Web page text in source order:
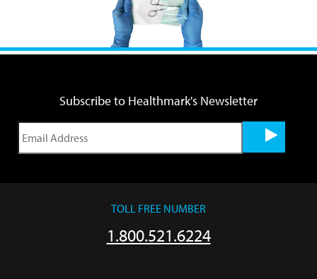
Subscribe to Healthmark's Newsletter
TOLL FREE NUMBER
1.800.521.6224